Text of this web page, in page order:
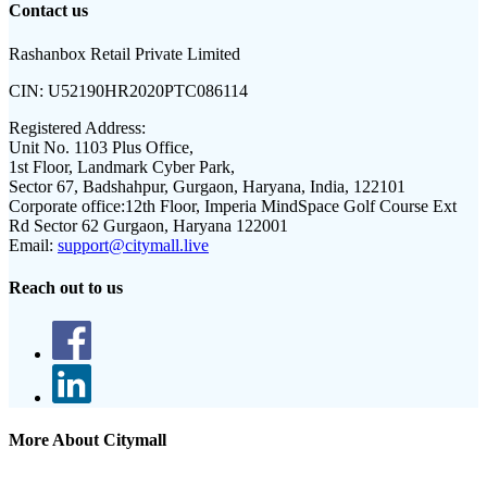
Contact us
Rashanbox Retail Private Limited
CIN: U52190HR2020PTC086114
Registered Address:
Unit No. 1103 Plus Office,
1st Floor, Landmark Cyber Park,
Sector 67, Badshahpur, Gurgaon, Haryana, India, 122101
Corporate office:12th Floor, Imperia MindSpace Golf Course Ext
Rd Sector 62 Gurgaon, Haryana 122001
Email: support@citymall.live
Reach out to us
More About Citymall